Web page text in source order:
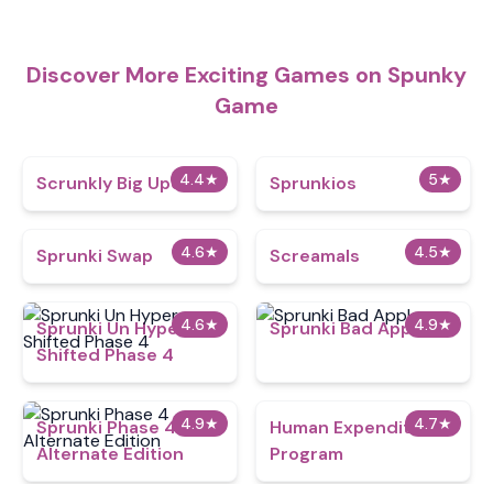
Discover More Exciting Games on Spunky
Game
4.4★
Scrunkly Big Update 5★
Sprunkios
4.6★
Sprunki Swap 4.5★
Screamals
4.6★
Sprunki Un Hyper
Shifted Phase 4
4.9★
Sprunki Bad Apple
4.9★
Sprunki Phase 4
Alternate Edition
4.7★
Human Expenditure
Program